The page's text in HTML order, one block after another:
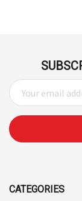
E
M
A
I
D
CATEGORIES